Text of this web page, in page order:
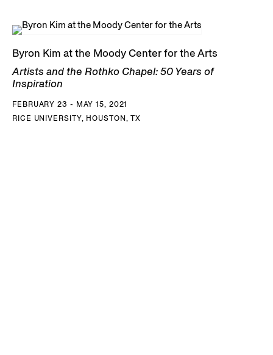
Byron Kim at the Moody Center for the Arts
Artists and the Rothko Chapel: 50 Years of
Inspiration
FEBRUARY 23 - MAY 15, 2021
RICE UNIVERSITY, HOUSTON, TX